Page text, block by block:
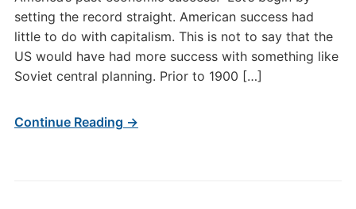
setting the record straight. American success had
little to do with capitalism. This is not to say that the
US would have had more success with something like
Soviet central planning. Prior to 1900 […]
Continue Reading →